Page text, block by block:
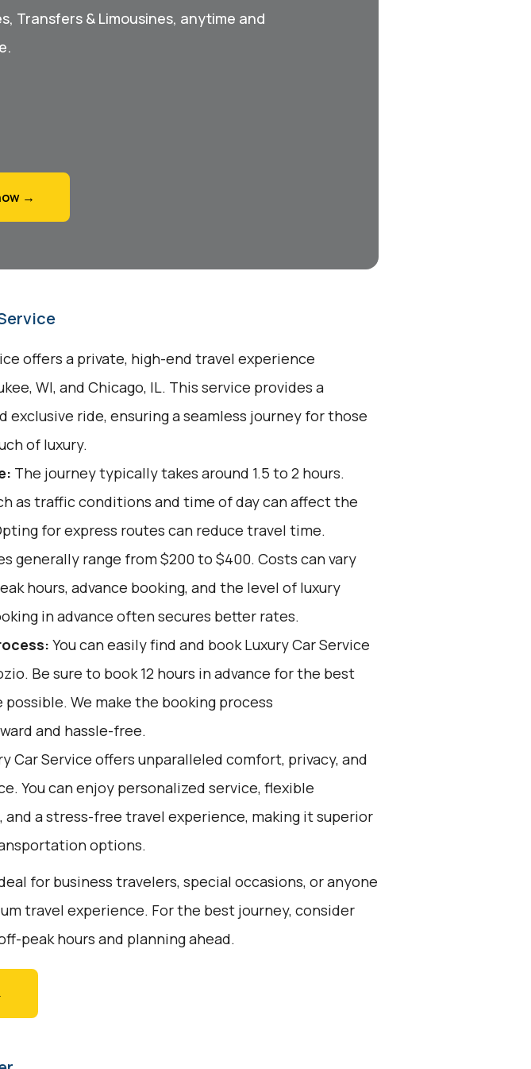
Transfers & Limousines, anytime and
→
offers a private, high-end travel experience
WI, and Chicago, IL. This service provides a
exclusive ride, ensuring a seamless journey for those
of luxury.
The journey typically takes around 1.5 to 2 hours.
as traffic conditions and time of day can affect the
for express routes can reduce travel time.
generally range from $200 to $400. Costs can vary
hours, advance booking, and the level of luxury
in advance often secures better rates.
You can easily find and book Luxury Car Service
. Be sure to book 12 hours in advance for the best
We make the booking process
and hassle-free.
Car Service offers unparalleled comfort, privacy, and
You can enjoy personalized service, flexible
and a stress-free travel experience, making it superior
options.
for business travelers, special occasions, or anyone
travel experience. For the best journey, consider
peak hours and planning ahead.